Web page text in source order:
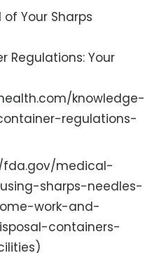
of Your Sharps
Regulations: Your
knowledge-
regulations-
medical-
sharps-needles-
work-and-
containers-